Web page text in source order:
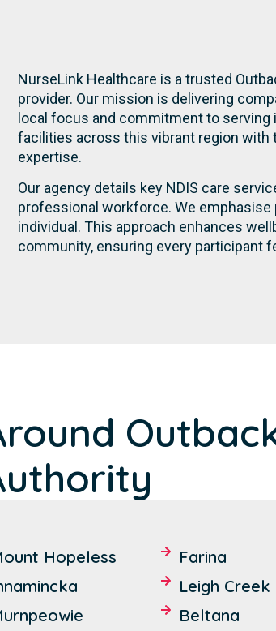
NurseLink Healthcare is a trusted
provider. Our mission is delivering
local focus and commitment to serving
facilities across this vibrant region with
expertise.
Our agency details key NDIS care
professional workforce. We
individual. This approach enhances
community, ensuring every participant
Hopeless
Farina
Leigh Creek
Beltana